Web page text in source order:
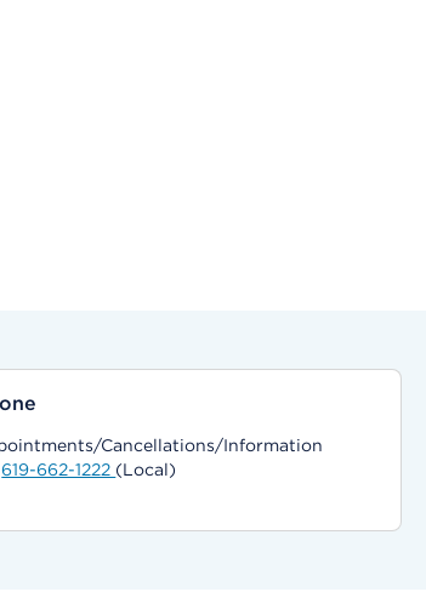
Cancellations/Information
619-662-1222 (Local)